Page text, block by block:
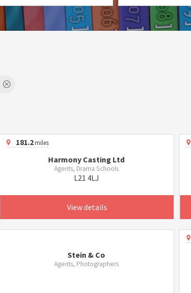
181.2miles
Harmony Casting Ltd
Agents, Drama Schools
L21 4LJ
View details
Stein & Co
Agents, Photographers